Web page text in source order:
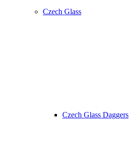
Czech Glass
Czech Glass Daggers